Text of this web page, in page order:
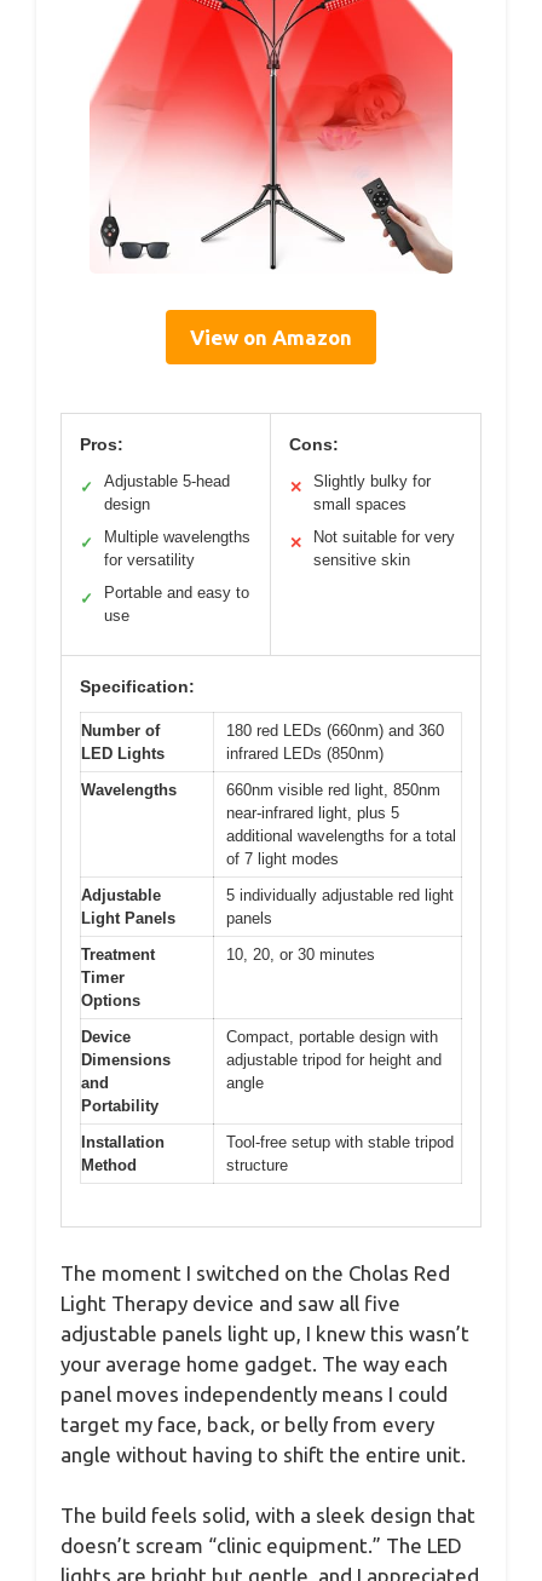
View on Amazon
Pros:
✓
Adjustable 5-head
design
✓
Multiple wavelengths
for versatility
✓
Portable and easy to
use
Cons:
✕
Slightly bulky for
small spaces
✕
Not suitable for very
sensitive skin
Specification:
Number of
LED Lights
180 red LEDs (660nm) and 360
infrared LEDs (850nm)
Wavelengths
660nm visible red light, 850nm
near-infrared light, plus 5
additional wavelengths for a total
of 7 light modes
Adjustable
Light Panels
5 individually adjustable red light
panels
Treatment
Timer
Options
10, 20, or 30 minutes
Device
Dimensions
and
Portability
Compact, portable design with
adjustable tripod for height and
angle
Installation
Method
Tool-free setup with stable tripod
structure
The moment I switched on the Cholas Red
Light Therapy device and saw all five
adjustable panels light up, I knew this wasn’t
your average home gadget. The way each
panel moves independently means I could
target my face, back, or belly from every
angle without having to shift the entire unit.
The build feels solid, with a sleek design that
doesn’t scream “clinic equipment.” The LED
lights are bright but gentle, and I appreciated